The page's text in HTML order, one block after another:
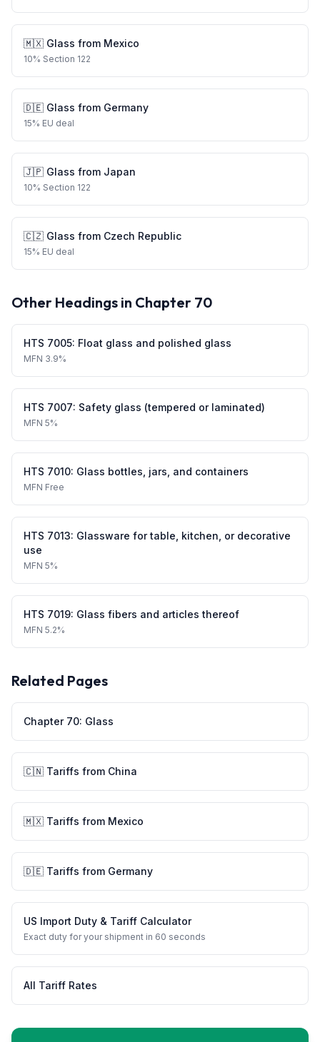
🇲🇽 Glass from Mexico
10% Section 122
🇩🇪 Glass from Germany
15% EU deal
🇯🇵 Glass from Japan
10% Section 122
🇨🇿 Glass from Czech Republic
15% EU deal
Other Headings in Chapter 70
HTS 7005: Float glass and polished glass
MFN 3.9%
HTS 7007: Safety glass (tempered or laminated)
MFN 5%
HTS 7010: Glass bottles, jars, and containers
MFN Free
HTS 7013: Glassware for table, kitchen, or decorative
use
MFN 5%
HTS 7019: Glass fibers and articles thereof
MFN 5.2%
Related Pages
Chapter 70: Glass
🇨🇳 Tariffs from China
🇲🇽 Tariffs from Mexico
🇩🇪 Tariffs from Germany
US Import Duty & Tariff Calculator
Exact duty for your shipment in 60 seconds
All Tariff Rates